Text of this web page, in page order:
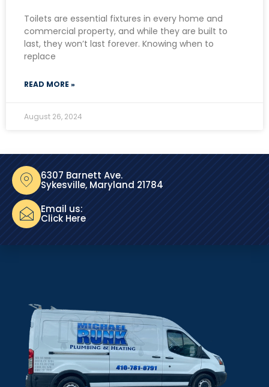
Toilets are essential fixtures in every home and
commercial property, and while they are built to
last, they won’t last forever. Knowing when to
replace
READ MORE »
August 26, 2024
6307 Barnett Ave.
Sykesville, Maryland 21784
Email us:
Click Here